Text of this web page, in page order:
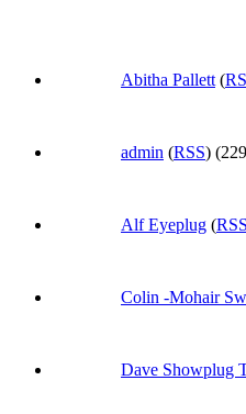
Abitha Pallett (
admin (RSS)
Alf Eyeplug (RSS
Colin -Mohair
Dave Showplug